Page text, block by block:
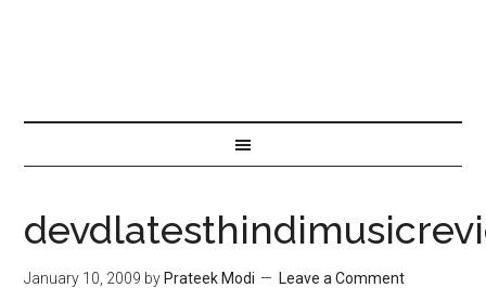
January 10, 2009 by Prateek Modi Leave a Comment